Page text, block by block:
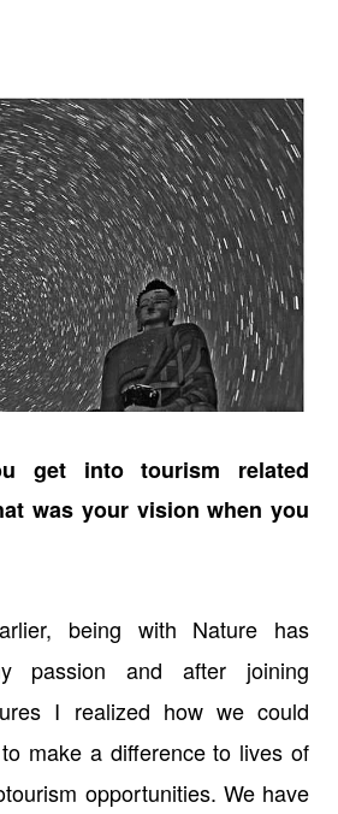
get into tourism related
was your vision when you
being with Nature has
passion and after joining
I realized how we could
make a difference to lives of
opportunities. We have